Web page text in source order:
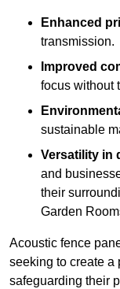
Enhanced
transmission.
Improved
focus without
sustainable
Versatility in
and
their
Garden
Acoustic fence
seeking to create a
safeguarding their